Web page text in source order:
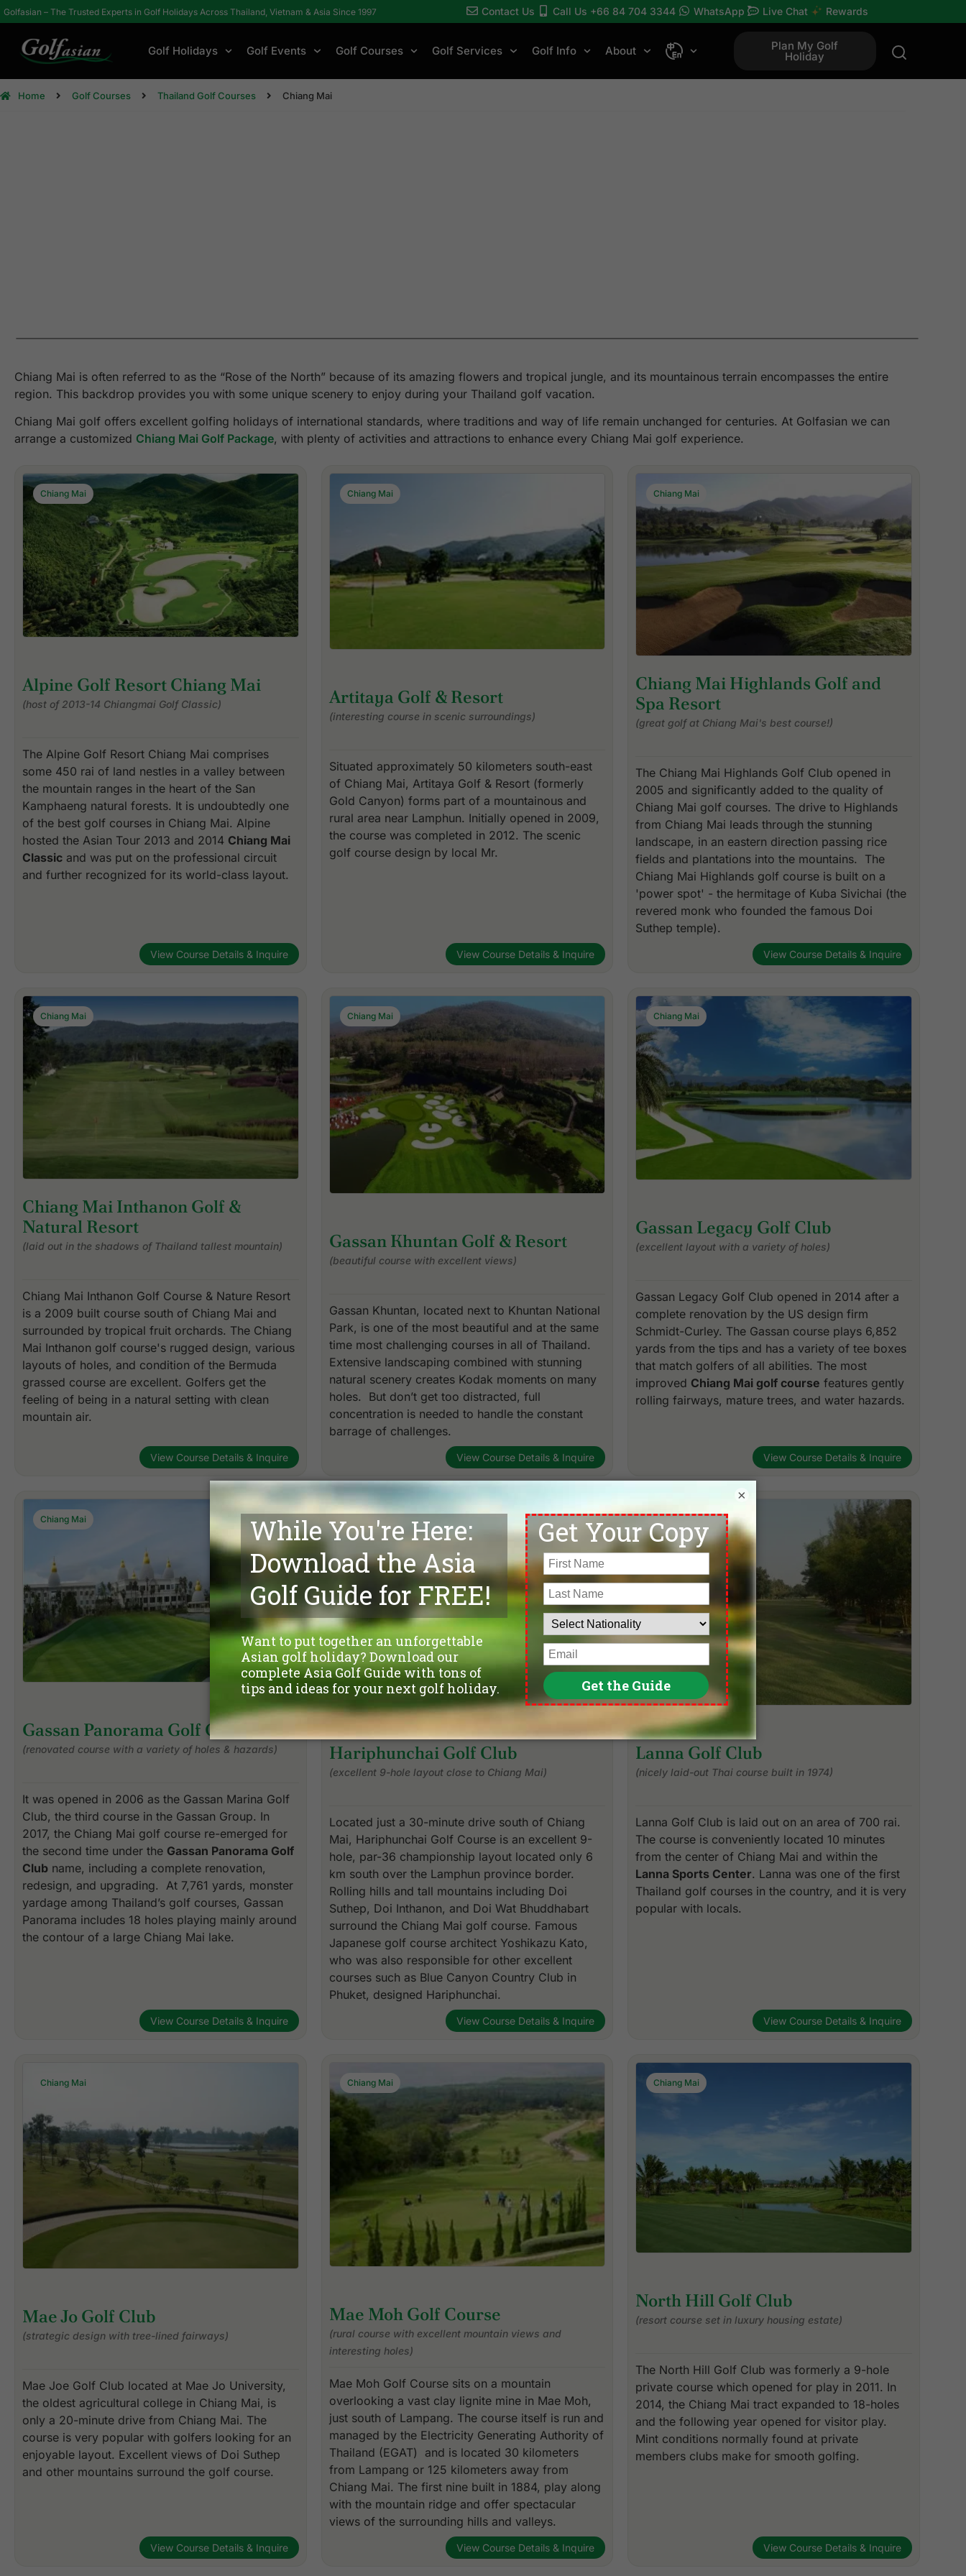
Golfasian – The Trusted Experts in Golf Holidays Across Thailand, Vietnam & Asia Since 1997 Contact Us Call Us +66 84 704 3344 WhatsApp Live Chat Rewards
Golf Holidays Golf Events Golf Courses Golf Services Golf Info About Plan My Golf
Holiday
Home Golf Courses Thailand Golf Courses Chiang Mai
Chiang Mai is often referred to as the “Rose of the North” because of its amazing flowers and tropical jungle, and its mountainous terrain encompasses the entire
region. This backdrop provides you with some unique scenery to enjoy during your Thailand golf vacation.
Chiang Mai golf offers excellent golfing holidays of international standards, where traditions and way of life remain unchanged for centuries. At Golfasian we can
arrange a customized Chiang Mai Golf Package, with plenty of activities and attractions to enhance every Chiang Mai golf experience.
Alpine Golf Resort Chiang Mai
(host of 2013-14 Chiangmai Golf Classic)
The Alpine Golf Resort Chiang Mai comprises
some 450 rai of land nestles in a valley between
the mountain ranges in the heart of the San
Kamphaeng natural forests. It is undoubtedly one
of the best golf courses in Chiang Mai. Alpine
hosted the Asian Tour 2013 and 2014 Chiang Mai
Classic and was put on the professional circuit
and further recognized for its world-class layout.
Chiang Mai
View Course Details & Inquire
Artitaya Golf & Resort
(interesting course in scenic surroundings)
Situated approximately 50 kilometers south-east
of Chiang Mai, Artitaya Golf & Resort (formerly
Gold Canyon) forms part of a mountainous and
rural area near Lamphun. Initially opened in 2009,
the course was completed in 2012. The scenic
golf course design by local Mr.
Chiang Mai
View Course Details & Inquire
Chiang Mai Highlands Golf and
Spa Resort
(great golf at Chiang Mai's best course!)
The Chiang Mai Highlands Golf Club opened in
2005 and significantly added to the quality of
Chiang Mai golf courses. The drive to Highlands
from Chiang Mai leads through the stunning
landscape, in an eastern direction passing rice
fields and plantations into the mountains. The
Chiang Mai Highlands golf course is built on a
'power spot' - the hermitage of Kuba Sivichai (the
revered monk who founded the famous Doi
Suthep temple).
Chiang Mai
View Course Details & Inquire
Chiang Mai Inthanon Golf &
Natural Resort
(laid out in the shadows of Thailand tallest mountain)
Chiang Mai Inthanon Golf Course & Nature Resort
is a 2009 built course south of Chiang Mai and
surrounded by tropical fruit orchards. The Chiang
Mai Inthanon golf course's rugged design, various
layouts of holes, and condition of the Bermuda
grassed course are excellent. Golfers get the
feeling of being in a natural setting with clean
mountain air.
Chiang Mai
View Course Details & Inquire
Gassan Khuntan Golf & Resort
(beautiful course with excellent views)
Gassan Khuntan, located next to Khuntan National
Park, is one of the most beautiful and at the same
time most challenging courses in all of Thailand.
Extensive landscaping combined with stunning
natural scenery creates Kodak moments on many
holes. But don’t get too distracted, full
concentration is needed to handle the constant
barrage of challenges.
Chiang Mai
View Course Details & Inquire
Gassan Legacy Golf Club
(excellent layout with a variety of holes)
Gassan Legacy Golf Club opened in 2014 after a
complete renovation by the US design firm
Schmidt-Curley. The Gassan course plays 6,852
yards from the tips and has a variety of tee boxes
that match golfers of all abilities. The most
improved Chiang Mai golf course features gently
rolling fairways, mature trees, and water hazards.
Chiang Mai
View Course Details & Inquire
Gassan Panorama Golf Club
(renovated course with a variety of holes & hazards)
It was opened in 2006 as the Gassan Marina Golf
Club, the third course in the Gassan Group. In
2017, the Chiang Mai golf course re-emerged for
the second time under the Gassan Panorama Golf
Club name, including a complete renovation,
redesign, and upgrading. At 7,761 yards, monster
yardage among Thailand’s golf courses, Gassan
Panorama includes 18 holes playing mainly around
the contour of a large Chiang Mai lake.
Chiang Mai
View Course Details & Inquire
Hariphunchai Golf Club
(excellent 9-hole layout close to Chiang Mai)
Located just a 30-minute drive south of Chiang
Mai, Hariphunchai Golf Course is an excellent 9-
hole, par-36 championship layout located only 6
km south over the Lamphun province border.
Rolling hills and tall mountains including Doi
Suthep, Doi Inthanon, and Doi Wat Bhuddhabart
surround the Chiang Mai golf course. Famous
Japanese golf course architect Yoshikazu Kato,
who was also responsible for other excellent
courses such as Blue Canyon Country Club in
Phuket, designed Hariphunchai.
Chiang Mai
View Course Details & Inquire
Lanna Golf Club
(nicely laid-out Thai course built in 1974)
Lanna Golf Club is laid out on an area of 700 rai.
The course is conveniently located 10 minutes
from the center of Chiang Mai and within the
Lanna Sports Center. Lanna was one of the first
Thailand golf courses in the country, and it is very
popular with locals.
Chiang Mai
View Course Details & Inquire
Mae Jo Golf Club
(strategic design with tree-lined fairways)
Mae Joe Golf Club located at Mae Jo University,
the oldest agricultural college in Chiang Mai, is
only a 20-minute drive from Chiang Mai. The
course is very popular with golfers looking for an
enjoyable layout. Excellent views of Doi Suthep
and other mountains surround the golf course.
Chiang Mai
View Course Details & Inquire
Mae Moh Golf Course
(rural course with excellent mountain views and
interesting holes)
Mae Moh Golf Course sits on a mountain
overlooking a vast clay lignite mine in Mae Moh,
just south of Lampang. The course itself is run and
managed by the Electricity Generating Authority of
Thailand (EGAT) and is located 30 kilometers
from Lampang or 125 kilometers away from
Chiang Mai. The first nine built in 1884, play along
with the mountain ridge and offer spectacular
views of the surrounding hills and valleys.
Chiang Mai
View Course Details & Inquire
North Hill Golf Club
(resort course set in luxury housing estate)
The North Hill Golf Club was formerly a 9-hole
private course which opened for play in 2011. In
2014, the Chiang Mai tract expanded to 18-holes
and the following year opened for visitor play.
Mint conditions normally found at private
members clubs make for smooth golfing.
Chiang Mai
View Course Details & Inquire
×